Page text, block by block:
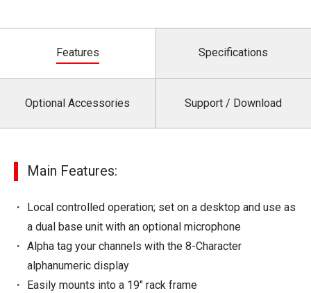
Features Specifications
Optional Accessories Support / Download
Main Features:
Local controlled operation; set on a desktop and use as
a dual base unit with an optional microphone
Alpha tag your channels with the 8-Character
alphanumeric display
Easily mounts into a 19" rack frame